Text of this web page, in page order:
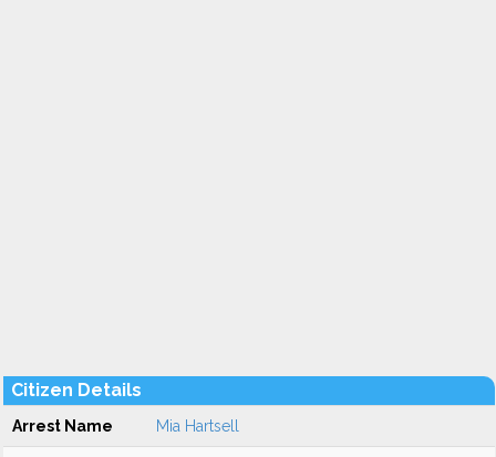
Citizen Details
Arrest Name Mia Hartsell